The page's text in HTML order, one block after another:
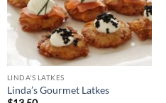
LINDA'S LATKES
Linda’s Gourmet Latkes